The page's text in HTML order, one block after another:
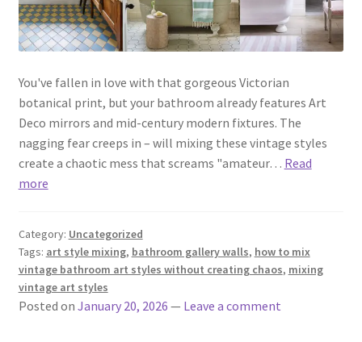
You've fallen in love with that gorgeous Victorian
botanical print, but your bathroom already features Art
Deco mirrors and mid-century modern fixtures. The
nagging fear creeps in – will mixing these vintage styles
create a chaotic mess that screams "amateur… Read
more
Category: Uncategorized
Tags: art style mixing, bathroom gallery walls, how to mix
vintage bathroom art styles without creating chaos, mixing
vintage art styles
Posted on January 20, 2026 — Leave a comment